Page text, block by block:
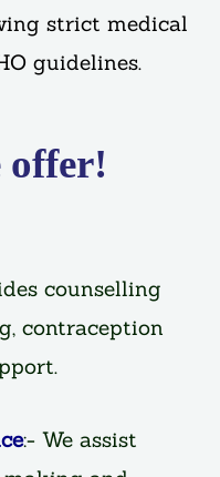
strict medical
guidelines.
offer!
counselling
contraception
:- We assist